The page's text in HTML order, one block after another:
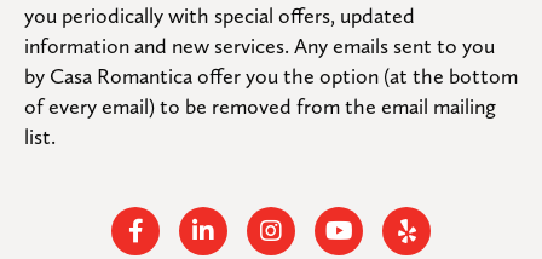
you periodically with special offers, updated
information and new services. Any emails sent to you
by Casa Romantica offer you the option (at the bottom
of every email) to be removed from the email mailing
list.